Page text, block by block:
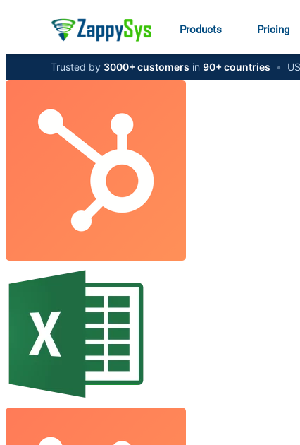
Products Pricing
Trusted by 3000+ customers in 90+ countries •